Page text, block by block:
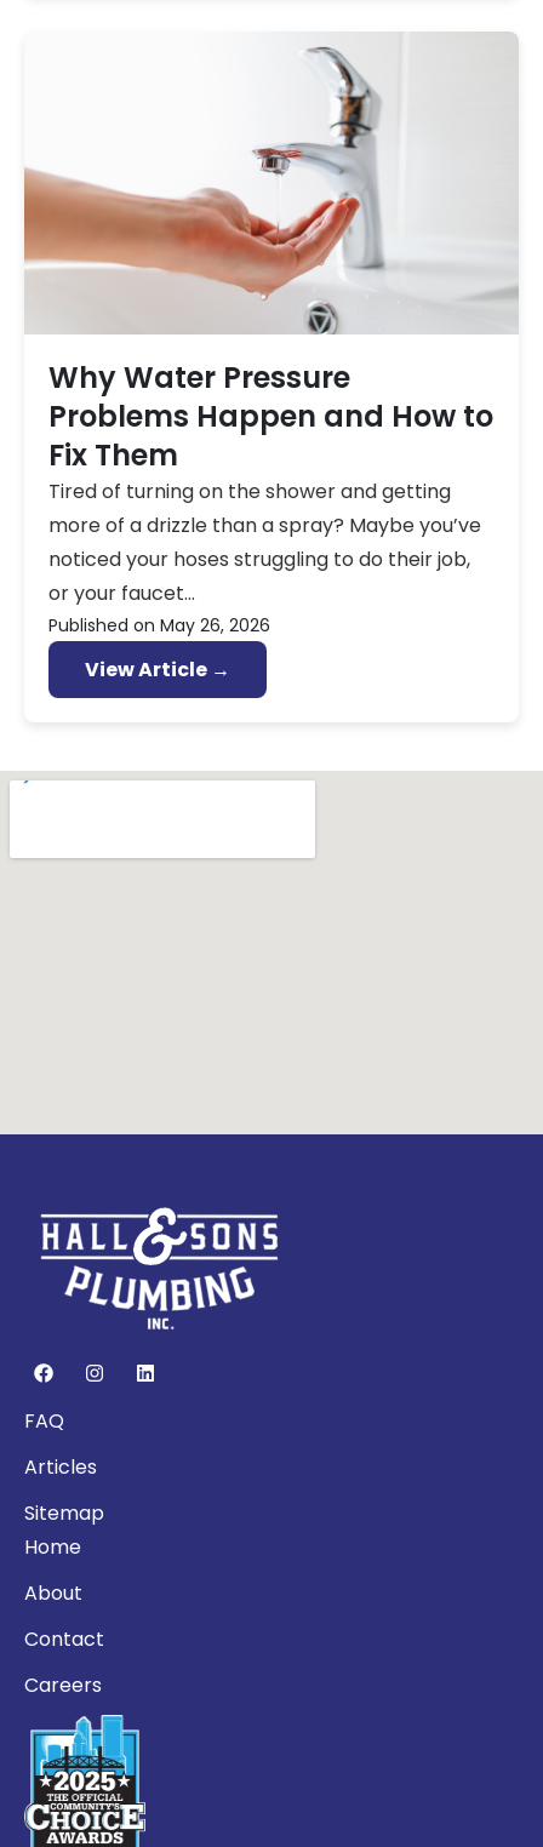
Why Water Pressure
Problems Happen and How to
Fix Them
Tired of turning on the shower and getting
more of a drizzle than a spray? Maybe you’ve
noticed your hoses struggling to do their job,
or your faucet...
Published on May 26, 2026
View Article →
FAQ
Articles
Sitemap
Home
About
Contact
Careers